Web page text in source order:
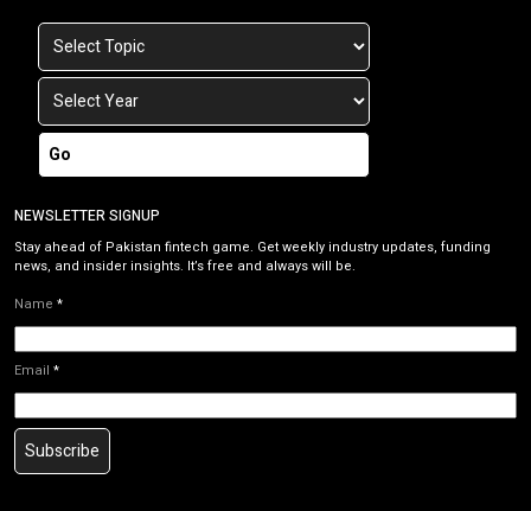
Go
NEWSLETTER SIGNUP
Stay ahead of Pakistan fintech game. Get weekly industry updates, funding
news, and insider insights. It’s free and always will be.
Name *
Email *
Subscribe